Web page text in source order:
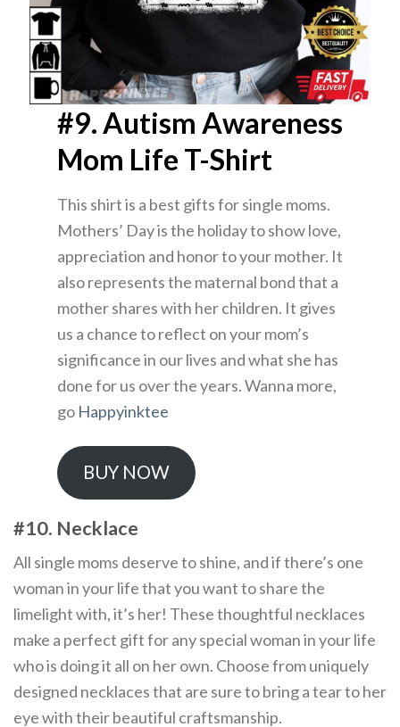
#9. Autism Awareness
Mom Life T-Shirt
This shirt is a best gifts for single moms.
Mothers’ Day is the holiday to show love,
appreciation and honor to your mother. It
also represents the maternal bond that a
mother shares with her children. It gives
us a chance to reflect on your mom’s
significance in our lives and what she has
done for us over the years. Wanna more,
go Happyinktee
BUY NOW
#10. Necklace
All single moms deserve to shine, and if there’s one
woman in your life that you want to share the
limelight with, it’s her! These thoughtful necklaces
make a perfect gift for any special woman in your life
who is doing it all on her own. Choose from uniquely
designed necklaces that are sure to bring a tear to her
eye with their beautiful craftsmanship.